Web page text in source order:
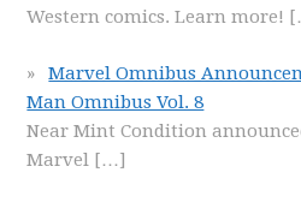
Western comics. Learn more!
Marvel Omnibus
Man Omnibus Vol. 8
Near Mint Condition
Marvel […]